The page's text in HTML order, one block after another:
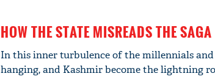
HOW THE STATE MISREADS THE SAGA
In this inner turbulence of the millennials
hanging, and Kashmir become the lightning